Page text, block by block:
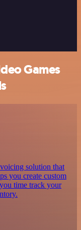
Games
solution that
you create custom
time track your